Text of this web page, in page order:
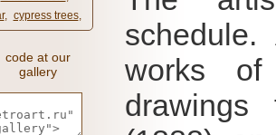
, cypress trees,
code at our
gallery
schedule.
works